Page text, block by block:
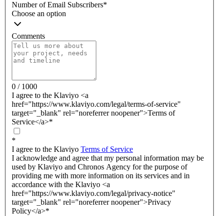
Number of Email Subscribers*
Choose an option
Comments
0 / 1000
I agree to the Klaviyo <a
href="https://www.klaviyo.com/legal/terms-of-service"
target="_blank" rel="noreferrer noopener">Terms of
Service</a>*
*
I agree to the Klaviyo Terms of Service
I acknowledge and agree that my personal information may be
used by Klaviyo and Chronos Agency for the purpose of
providing me with more information on its services and in
accordance with the Klaviyo <a
href="https://www.klaviyo.com/legal/privacy-notice"
target="_blank" rel="noreferrer noopener">Privacy
Policy</a>*